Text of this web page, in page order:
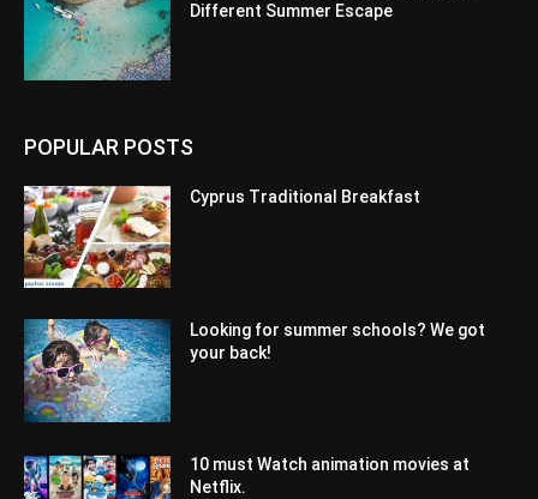
Different Summer Escape
POPULAR POSTS
Cyprus Traditional Breakfast
Looking for summer schools? We got
your back!
10 must Watch animation movies at
Netflix.